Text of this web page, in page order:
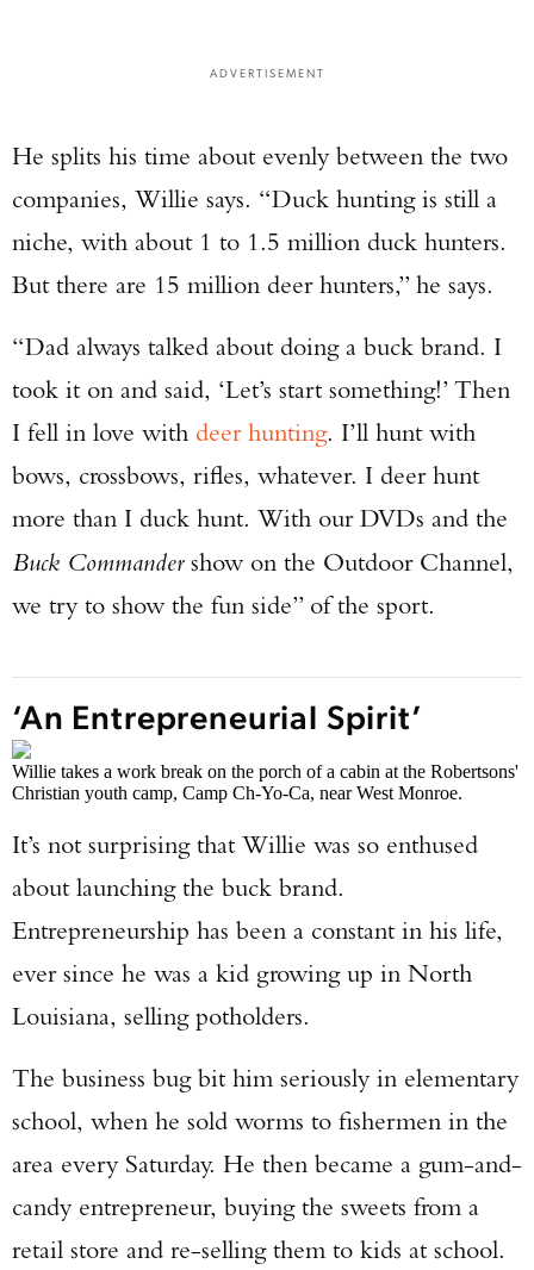
ADVERTISEMENT
He splits his time about evenly between the two
companies, Willie says. “Duck hunting is still a
niche, with about 1 to 1.5 million duck hunters.
But there are 15 million deer hunters,” he says.
“Dad always talked about doing a buck brand. I
took it on and said, ‘Let’s start something!’ Then
I fell in love with deer hunting. I’ll hunt with
bows, crossbows, rifles, whatever. I deer hunt
more than I duck hunt. With our DVDs and the
Buck Commandershow on the Outdoor Channel,
we try to show the fun side” of the sport.
‘An Entrepreneurial Spirit’
Willie takes a work break on the porch of a cabin at the Robertsons'
Christian youth camp, Camp Ch-Yo-Ca, near West Monroe.
It’s not surprising that Willie was so enthused
about launching the buck brand.
Entrepreneurship has been a constant in his life,
ever since he was a kid growing up in North
Louisiana, selling potholders.
The business bug bit him seriously in elementary
school, when he sold worms to fishermen in the
area every Saturday. He then became a gum-and-
candy entrepreneur, buying the sweets from a
retail store and re-selling them to kids at school.
Enter to win a Beretta M9A4 Overlanding
Series Pistol!
TAKE YOUR SHOT!